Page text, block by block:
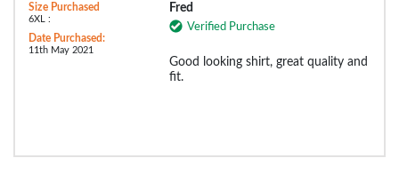
Size Purchased
6XL :
Date Purchased:
11th May 2021
Fred
Verified Purchase
Good looking shirt, great quality and
fit.